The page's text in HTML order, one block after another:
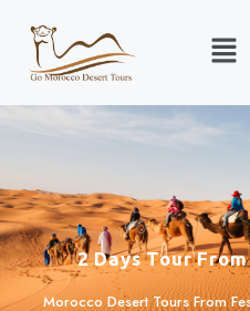
2 Days Tour
Morocco Desert Tours From